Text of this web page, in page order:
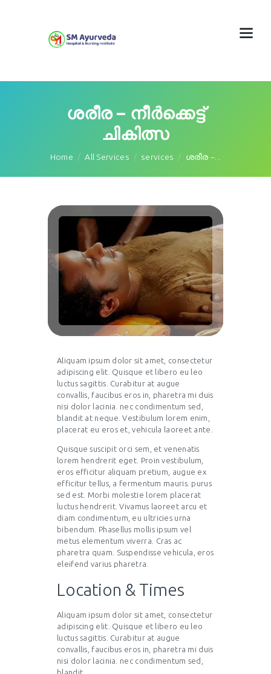
ശരീര – നീർക്കെട്ട്
ചികിത്സ
Home All Services services ശരീര –...
Aliquam ipsum dolor sit amet, consectetur
adipiscing elit. Quisque et libero eu leo
luctus sagittis. Curabitur at augue
convallis, faucibus eros in, pharetra mi duis
nisi dolor lacinia. nec condimentum sed,
blandit at neque. Vestibulum lorem enim,
placerat eu eros et, vehicula laoreet ante.
Quisque suscipit orci sem, et venenatis
lorem hendrerit eget. Proin vestibulum,
eros efficitur aliquam pretium, augue ex
efficitur tellus, a fermentum mauris. purus
sed est. Morbi molestie lorem placerat
luctus hendrerit. Vivamus laoreet arcu et
diam condimentum, eu ultricies urna
bibendum. Phasellus mollis ipsum vel
metus elementum viverra. Cras ac
pharetra quam. Suspendisse vehicula, eros
eleifend varius pharetra.
Location & Times
Aliquam ipsum dolor sit amet, consectetur
adipiscing elit. Quisque et libero eu leo
luctus sagittis. Curabitur at augue
convallis, faucibus eros in, pharetra mi duis
nisi dolor lacinia. nec condimentum sed,
blandit.